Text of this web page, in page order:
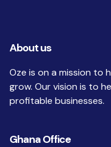
About us
Oze is on a mission to
grow. Our vision is to
profitable businesses.
Ghana Office